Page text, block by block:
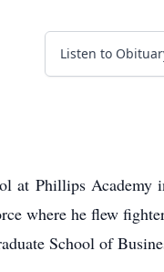
Listen to
at Phillips Academy
where he flew
School of